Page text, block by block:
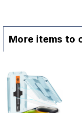
More items to